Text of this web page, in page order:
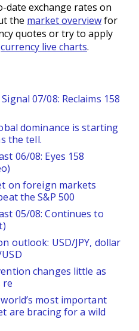
date exchange rates on
the market overviewfor
quotes or try to apply
currency live charts.
Signal 07/08: Reclaims 158
dominance is starting
the tell.
06/08: Eyes 158
on foreign markets
the S&P 500
05/08: Continues to
outlook: USD/JPY, dollar
changes little as
re
most important
are bracing for a wild